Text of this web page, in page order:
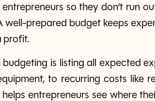
so they don’t run
well-prepared budget keeps
profit.
is listing all expected
to recurring costs like
entrepreneurs see where